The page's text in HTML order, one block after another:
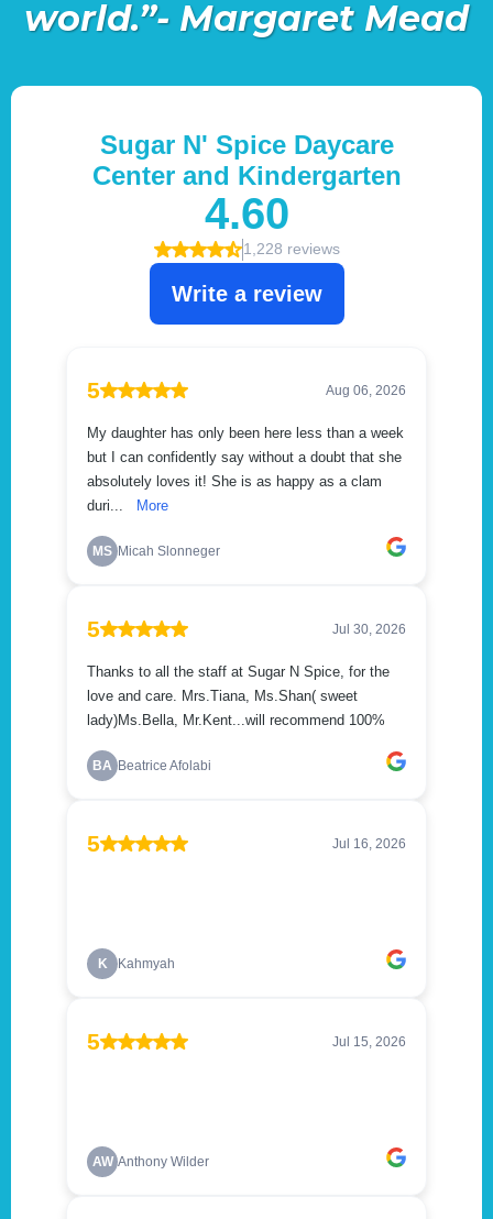
world.”- Margaret Mead